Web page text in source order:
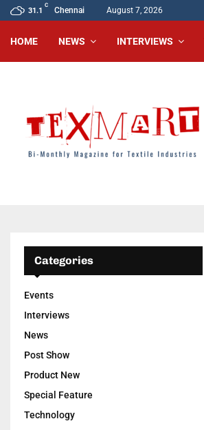
31.1
C
Chennai August 7, 2026
HOME NEWS INTERVIEWS
Categories
Events
Interviews
News
Post Show
Product New
Special Feature
Technology